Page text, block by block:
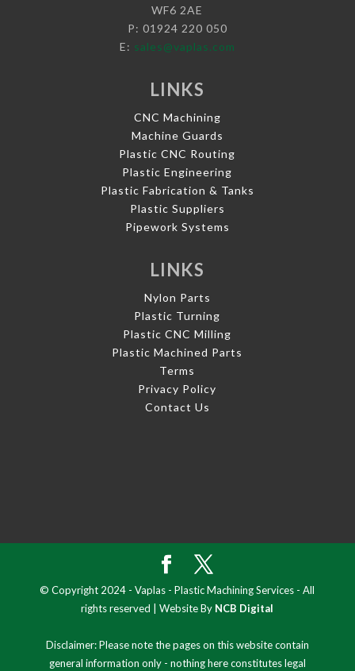
WF6 2AE
P: 01924 220 050
E: sales@vaplas.com
LINKS
CNC Machining
Machine Guards
Plastic CNC Routing
Plastic Engineering
Plastic Fabrication & Tanks
Plastic Suppliers
Pipework Systems
LINKS
Nylon Parts
Plastic Turning
Plastic CNC Milling
Plastic Machined Parts
Terms
Privacy Policy
Contact Us
© Copyright 2024 - Vaplas - Plastic Machining Services - All
rights reserved | Website By NCB Digital
Disclaimer: Please note the pages on this website contain
general information only - nothing here constitutes legal